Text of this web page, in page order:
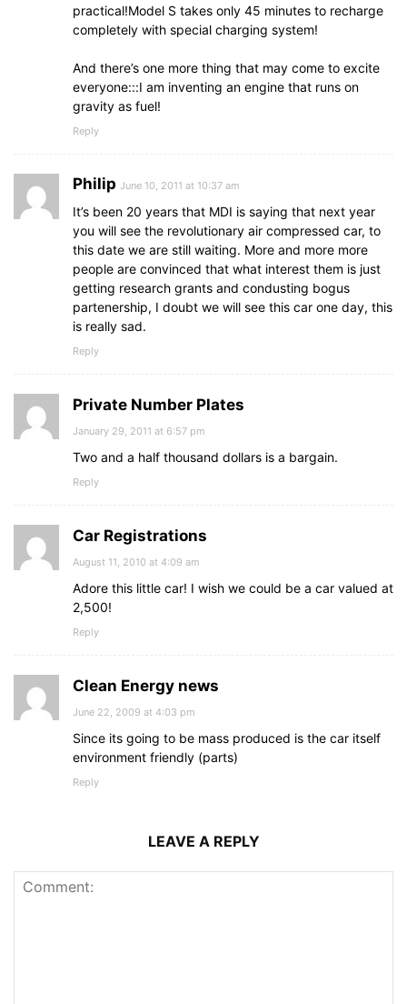
practical!Model S takes only 45 minutes to recharge
completely with special charging system!
And there’s one more thing that may come to excite
everyone:::I am inventing an engine that runs on
gravity as fuel!
Reply
Philip June 10, 2011 at 10:37 am
It’s been 20 years that MDI is saying that next year
you will see the revolutionary air compressed car, to
this date we are still waiting. More and more more
people are convinced that what interest them is just
getting research grants and condusting bogus
partenership, I doubt we will see this car one day, this
is really sad.
Reply
Private Number Plates
January 29, 2011 at 6:57 pm
Two and a half thousand dollars is a bargain.
Reply
Car Registrations
August 11, 2010 at 4:09 am
Adore this little car! I wish we could be a car valued at
2,500!
Reply
Clean Energy news
June 22, 2009 at 4:03 pm
Since its going to be mass produced is the car itself
environment friendly (parts)
Reply
LEAVE A REPLY